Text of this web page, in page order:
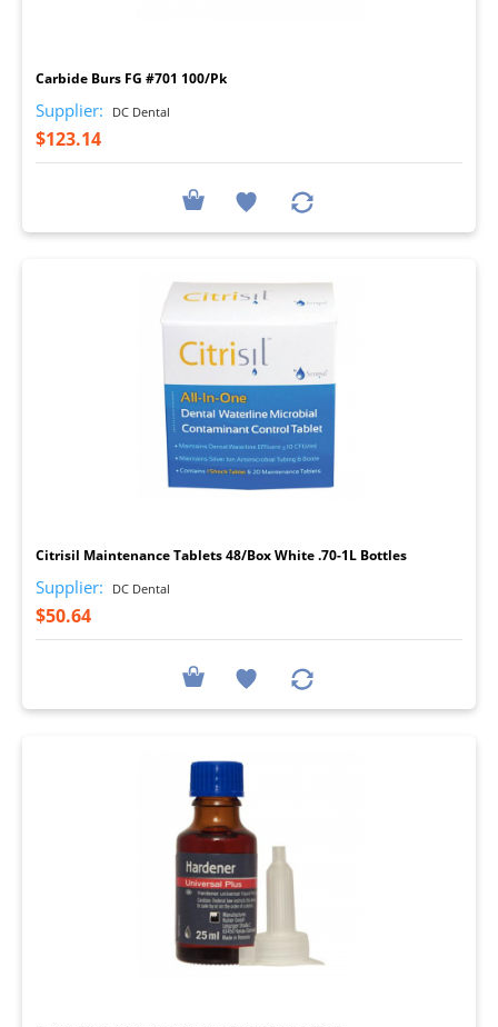
Carbide Burs FG #701 100/Pk
Supplier: DC Dental
$123.14
Citrisil Maintenance Tablets 48/Box White .70-1L Bottles
Supplier: DC Dental
$50.64